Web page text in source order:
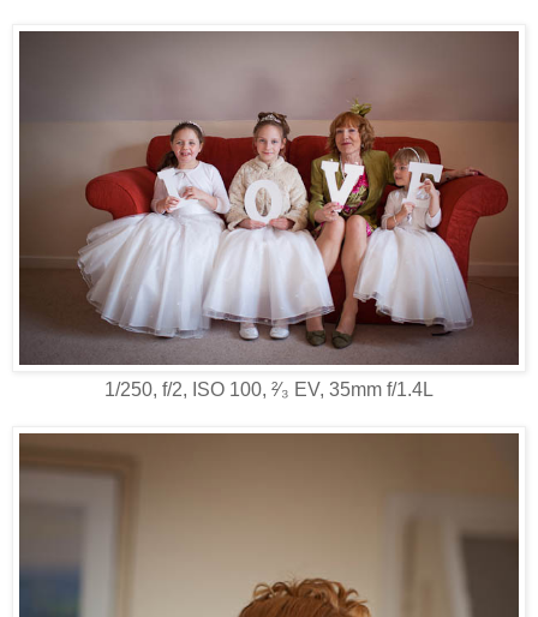
1/250, f/2, ISO 100, ²⁄₃ EV, 35mm f/1.4L